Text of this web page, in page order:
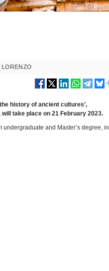
history of ancient cultures’,
take place on 21 February 2023.
and Master’s degree, in